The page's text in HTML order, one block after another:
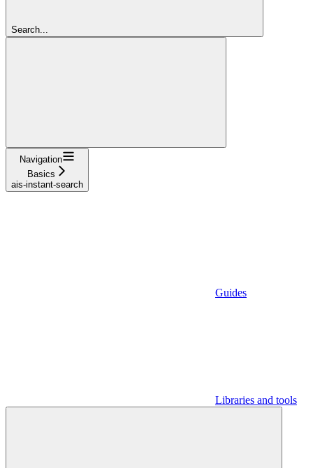
Search...
Navigation
Basics
ais-instant-search
Guides
Libraries and tools